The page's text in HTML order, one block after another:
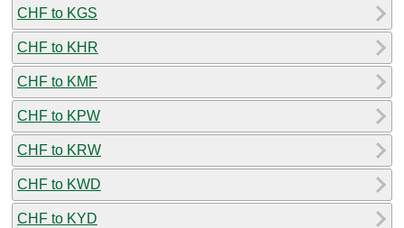
CHF to KGS
CHF to KHR
CHF to KMF
CHF to KPW
CHF to KRW
CHF to KWD
CHF to KYD